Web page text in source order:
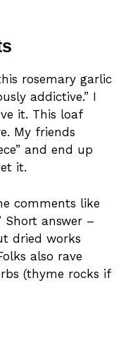
rosemary garlic
addictive.” I
it. This loaf
My friends
and end up
it.
comments like
Short answer –
dried works
also rave
(thyme rocks if